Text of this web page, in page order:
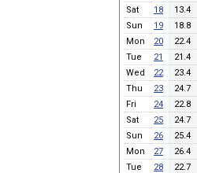
Sat
18 13.4
Sun
19 18.8
Mon
20 22.4
Tue
21 21.4
Wed
22 23.4
Thu
23 24.7
Fri
24 22.8
Sat
25 24.7
Sun
26 25.4
Mon
27 26.4
Tue
28 22.7